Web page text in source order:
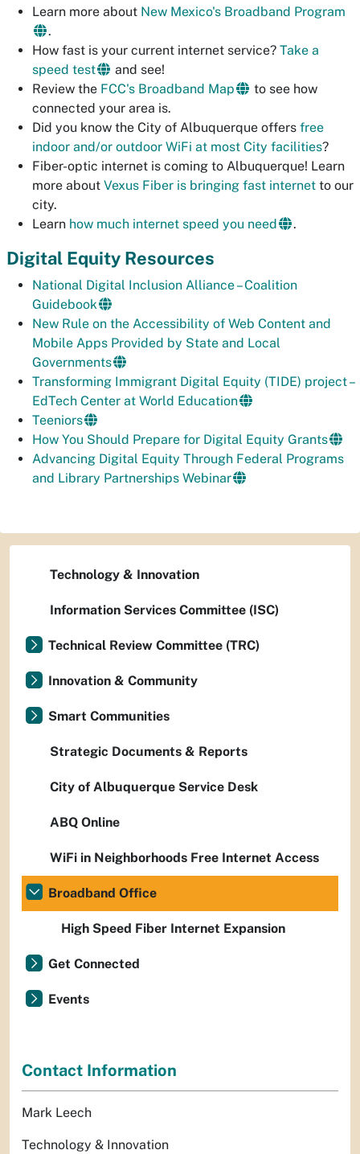
Learn more about New Mexico's Broadband Program
.
How fast is your current internet service? Take a
speed test
and see!
Review the FCC's Broadband Map
to see how
connected your area is.
Did you know the City of Albuquerque offers free
indoor and/or outdoor WiFi at most City facilities?
Fiber-optic internet is coming to Albuquerque! Learn
more about Vexus Fiber is bringing fast internet to our
city.
Learn how much internet speed you need .
Digital Equity Resources
National Digital Inclusion Alliance – Coalition
Guidebook
New Rule on the Accessibility of Web Content and
Mobile Apps Provided by State and Local
Governments
Transforming Immigrant Digital Equity (TIDE) project –
EdTech Center at World Education
Teeniors
How You Should Prepare for Digital Equity Grants
Advancing Digital Equity Through Federal Programs
and Library Partnerships Webinar
Technology & Innovation
Information Services Committee (ISC)
Technical Review Committee (TRC)
Innovation & Community
Smart Communities
Strategic Documents & Reports
City of Albuquerque Service Desk
ABQ Online
WiFi in Neighborhoods Free Internet Access
Broadband Office
High Speed Fiber Internet Expansion
Get Connected
Events
Contact Information
Mark Leech
Technology & Innovation